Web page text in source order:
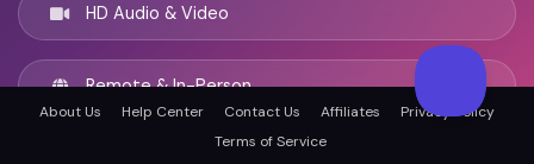
HD Audio & Video
Remote & In-Person
About Us Help Center Contact Us Affiliates
Privacy Policy
Terms of Service